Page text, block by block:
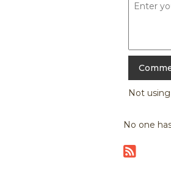
Not
No one